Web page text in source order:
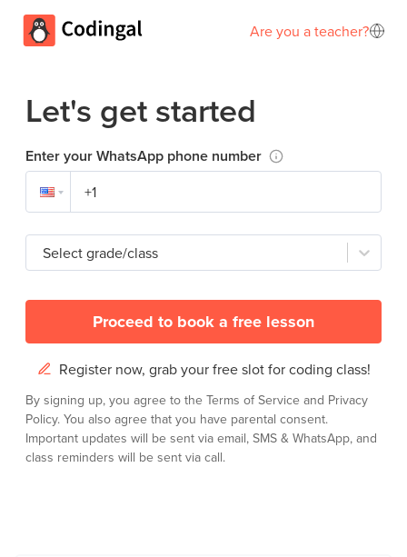
Are you a teacher?
Let's get started
Enter your WhatsApp phone number
Select grade/class
Proceed to book a free lesson
Register now, grab your free slot for coding class!
By signing up, you agree to the Terms of Service and Privacy
Policy. You also agree that you have parental consent.
Important updates will be sent via email, SMS & WhatsApp, and
class reminders will be sent via call.